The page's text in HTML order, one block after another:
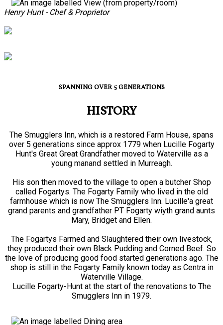
Henry Hunt - Chef & Proprietor
SPANNING OVER 5 GENERATIONS
HISTORY
The Smugglers Inn, which is a restored Farm House, spans
over 5 generations since approx 1779 when Lucille Fogarty
Hunt's Great Great Grandfather moved to Waterville as a
young manand settled in Murreagh.
His son then moved to the village to open a butcher Shop
called Fogartys. The Fogarty Family who lived in the old
farmhouse which is now The Smugglers Inn. Lucille'a great
grand parents and grandfather PT Fogarty wiyth grand aunts
Mary, Bridget and Ellen.
The Fogartys Farmed and Slaughtered their own livestock,
they produced their own Black Pudding and Corned Beef. So
the love of producing good food started generations ago. The
shop is still in the Fogarty Family known today as Centra in
Waterville Village.
Lucille Fogarty-Hunt at the start of the renovations to The
Smugglers Inn in 1979.